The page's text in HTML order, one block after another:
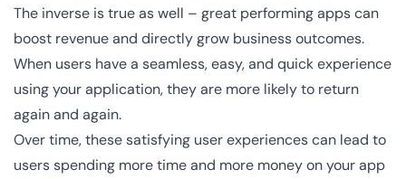
The inverse is true as well – great performing apps can
boost revenue and directly grow business outcomes.
When users have a seamless, easy, and quick experience
using your application, they are more likely to return
again and again.
Over time, these satisfying user experiences can lead to
users spending more time and more money on your app